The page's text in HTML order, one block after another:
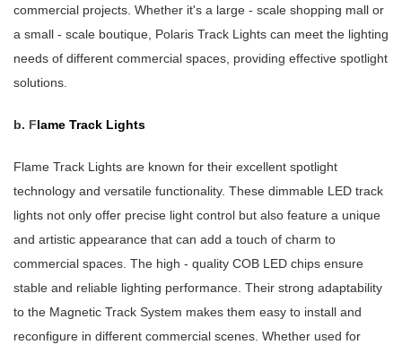
commercial projects. Whether it's a large - scale shopping mall or
a small - scale boutique, Polaris Track Lights can meet the lighting
needs of different commercial spaces, providing effective spotlight
solutions.
b. Flame Track Lights
Flame Track Lights are known for their excellent spotlight
technology and versatile functionality. These dimmable LED track
lights not only offer precise light control but also feature a unique
and artistic appearance that can add a touch of charm to
commercial spaces. The high - quality COB LED chips ensure
stable and reliable lighting performance. Their strong adaptability
to the Magnetic Track System makes them easy to install and
reconfigure in different commercial scenes. Whether used for